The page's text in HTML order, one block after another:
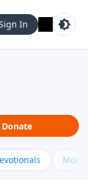
In
Donate
More